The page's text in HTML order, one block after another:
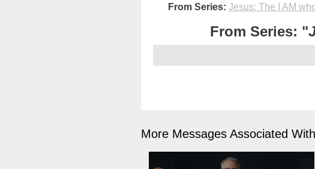
From Series: Jesus: The I AM
From Series: "
More Messages Associated